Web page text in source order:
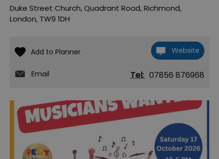
Duke Street Church,Quadrant Road,Richmond,
London, TW9 1DH
Website
Email Tel: 07856 876968